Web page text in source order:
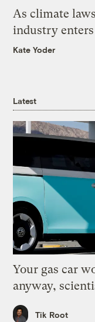
As climate
industry enters
Kate Yoder
Latest
Your gas car
anyway,
Tik Root